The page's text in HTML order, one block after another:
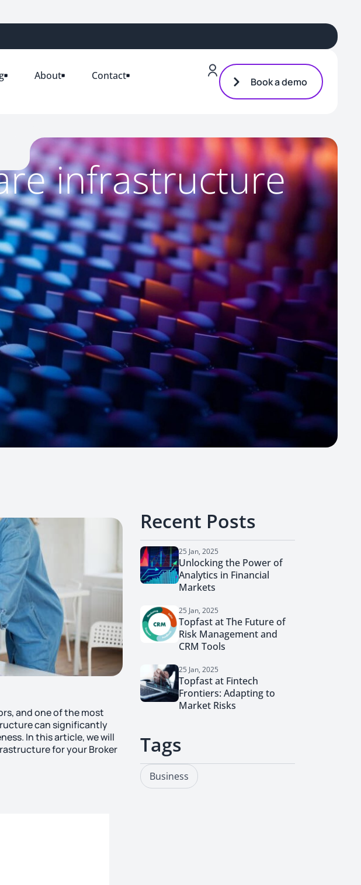
About Contact Book a demo
infrastructure
and one of the most
can significantly
In this article, we will
for your Broker
Recent Posts
25 Jan, 2025
Unlocking the Power of
Analytics in Financial
Markets
25 Jan, 2025
Topfast at The Future of
Risk Management and
CRM Tools
25 Jan, 2025
Topfast at Fintech
Frontiers: Adapting to
Market Risks
Tags
Business